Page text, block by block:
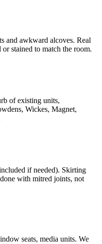
and awkward alcoves. Real
stained to match the room.
of existing units,
Wickes, Magnet,
if needed). Skirting
with mitred joints, not
seats, media units. We